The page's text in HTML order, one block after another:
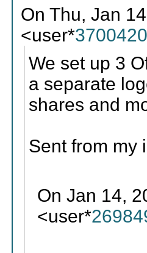
On Thu, Jan
<user*
We set up 3
a separate
shares and
Sent from my
On Jan 14,
<user*